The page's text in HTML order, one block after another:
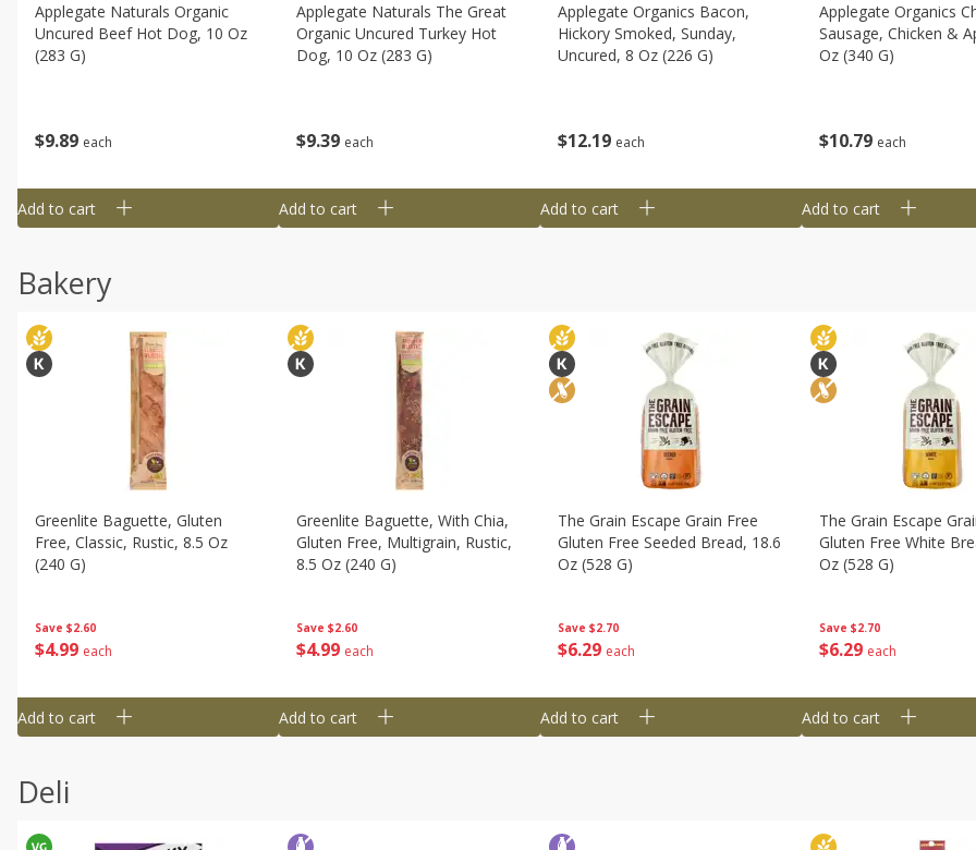
$9 89 each
Applegate Naturals Organic
Uncured Beef Hot Dog, 10 Oz
(283 G)
Add to cart
$939 each
Applegate Naturals The Great
Organic Uncured Turkey Hot
Dog, 10 Oz (283 G)
Add to cart
$12 19 each
Applegate Organics Bacon,
Hickory Smoked, Sunday,
Uncured, 8 Oz (226 G)
Add to cart
$10 79 each
Applegate Organics
Sausage, Chicken &
Oz (340 G)
Add to cart
Bakery
Save $2.60
$4 99 each
Greenlite Baguette, Gluten
Free, Classic, Rustic, 8.5 Oz
(240 G)
Add to cart
Save $2.60
$4 99 each
Greenlite Baguette, With Chia,
Gluten Free, Multigrain, Rustic,
8.5 Oz (240 G)
Add to cart
Save $2.70
$6 29 each
The Grain Escape Grain Free
Gluten Free Seeded Bread, 18.6
Oz (528 G)
Add to cart
Save $2.70
$6 29 each
The Grain Escape
Gluten Free White
Oz (528 G)
Add to cart
Deli